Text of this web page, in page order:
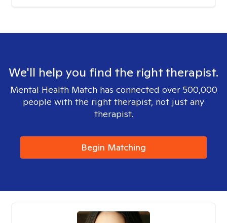
We'll help you find the right therapist.
Mental Health Match has connected over 500,000
people with the right therapist, not just any
therapist.
Begin Matching